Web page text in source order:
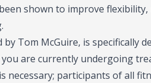
shown to improve
Tom McGuire, is specifically
are currently undergoing
necessary; participants of all